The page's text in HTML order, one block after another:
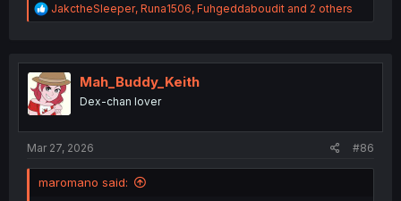
R
e
t
i
o
n
JakctheSleeper, Runa1506, Fuhgeddaboudit and 2 others
Mah_Buddy_Keith
Dex-chan lover
Mar 27, 2026 #86
maromano said: